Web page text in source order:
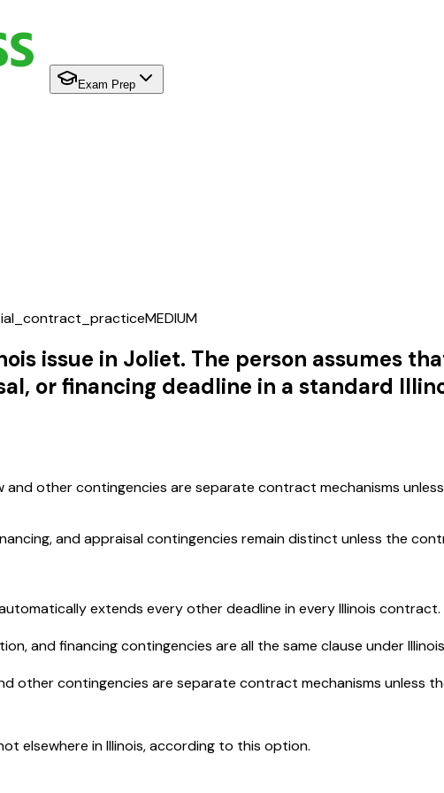
Exam Prep
MEDIUM
issue in Joliet. The person assumes
or financing deadline in a standard
other contingencies are separate contract mechanisms
and appraisal contingencies remain distinct unless the
extends every other deadline in every Illinois contract.
and financing contingencies are all the same clause under
other contingencies are separate contract mechanisms unless
elsewhere in Illinois, according to this option.